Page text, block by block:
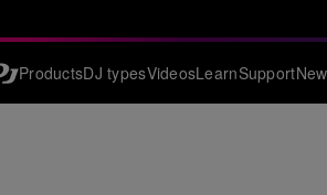
ProductsDJ typesVideosLearnSupport